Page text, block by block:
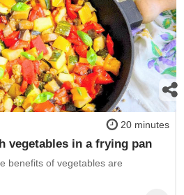
20 minutes
vegetables in a frying pan
benefits of vegetables are